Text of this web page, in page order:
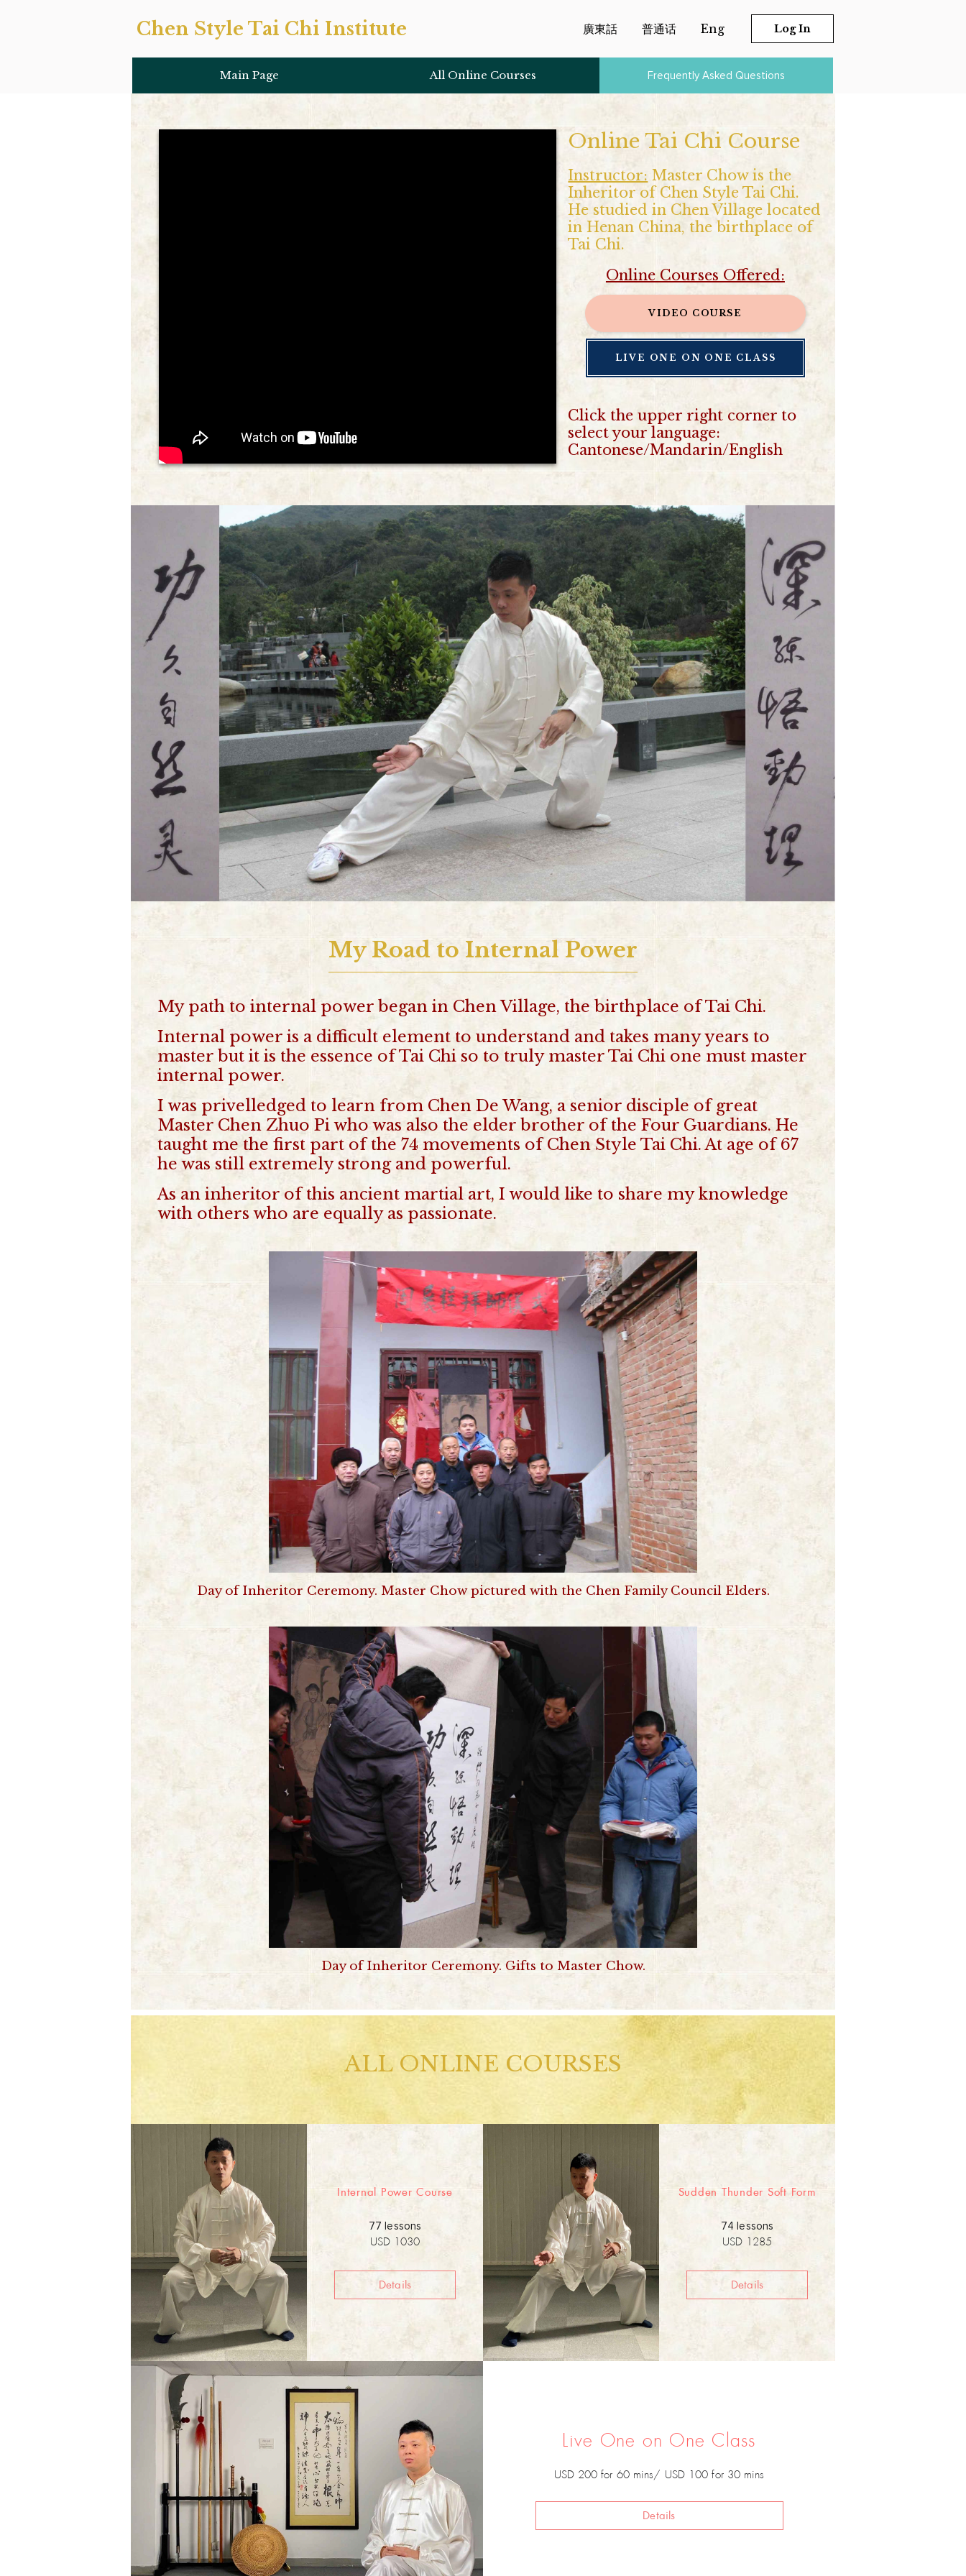
Chen Style Tai Chi Institute 廣東話 普通话 Eng Log In
Main Page All Online Courses Frequently Asked Questions
Online Tai Chi Course
Instructor: Master Chow is the
Inheritor of Chen Style Tai Chi.
He studied in Chen Village located
in Henan China, the birthplace of
Tai Chi.
Online Courses Offered:
VIDEO COURSE
LIVE ONE ON ONE CLASS
Click the upper right corner to
select your language:
Cantonese/Mandarin/English
My Road to Internal Power
My path to internal power began in Chen Village, the birthplace of Tai Chi.
Internal power is a difficult element to understand and takes many years to
master but it is the essence of Tai Chi so to truly master Tai Chi one must master
internal power.
I was privelledged to learn from Chen De Wang, a senior disciple of great
Master Chen Zhuo Pi who was also the elder brother of the Four Guardians. He
taught me the first part of the 74 movements of Chen Style Tai Chi. At age of 67
he was still extremely strong and powerful.
As an inheritor of this ancient martial art, I would like to share my knowledge
with others who are equally as passionate.
Day of Inheritor Ceremony. Master Chow pictured with the Chen Family Council Elders.
Day of Inheritor Ceremony. Gifts to Master Chow.
ALL ONLINE COURSES
Internal Power Course
77 lessons
USD 1030
Details
Sudden Thunder Soft Form
74 lessons
USD 1285
Details
Live One on One Class
USD 200 for 60 mins/ USD 100 for 30 mins
Details